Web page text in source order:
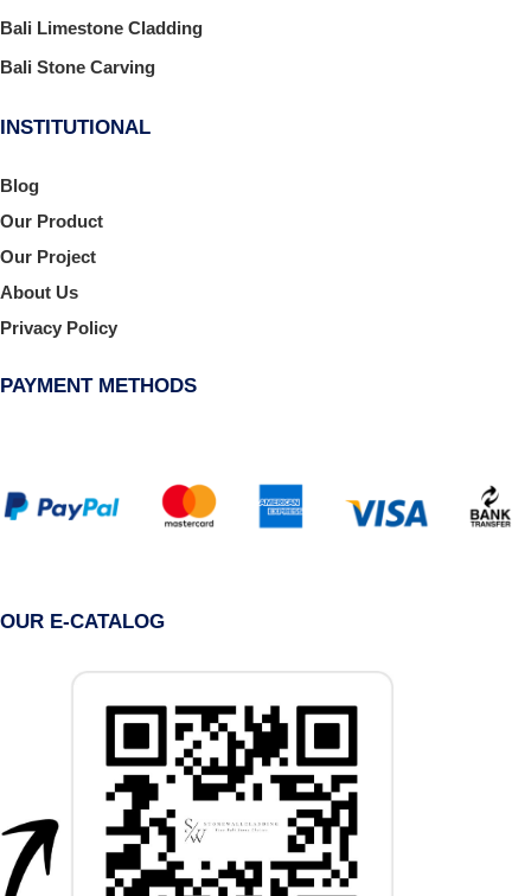
Bali Limestone Cladding
Bali Stone Carving
INSTITUTIONAL
Blog
Our Product
Our Project
About Us
Privacy Policy
PAYMENT METHODS
OUR E-CATALOG